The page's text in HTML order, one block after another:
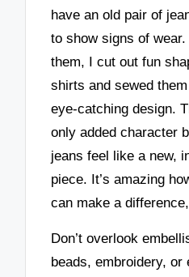
have an old pair of
to show signs of
them, I cut out fun
shirts and sewed
eye-catching design.
only added character
jeans feel like a new,
piece. It’s amazing
can make a
Don’t overlook
beads, embroidery, or